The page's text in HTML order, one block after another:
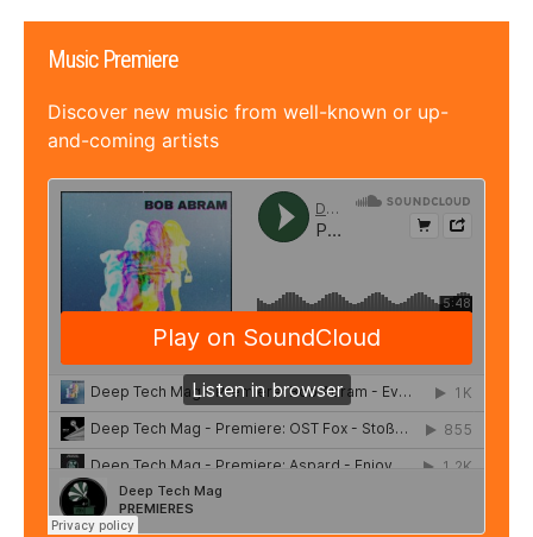
Music Premiere
Discover new music from well-known or up-
and-coming artists